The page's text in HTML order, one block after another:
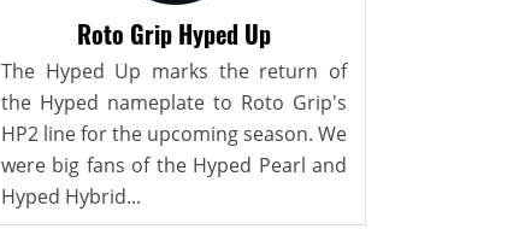
Roto Grip Hyped Up
The Hyped Up marks the return of
the Hyped nameplate to Roto Grip's
HP2 line for the upcoming season. We
were big fans of the Hyped Pearl and
Hyped Hybrid...